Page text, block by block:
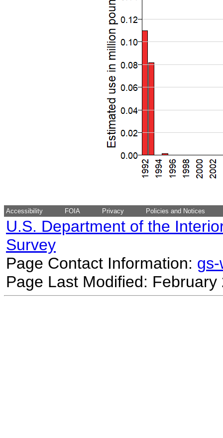
Accessibility FOIA Privacy Policies and Notices
U.S. Department of the
Survey
Page Contact Information:
Page Last Modified: